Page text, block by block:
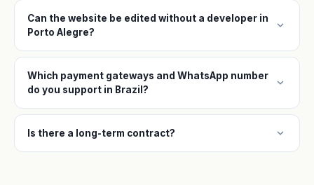
Can the website be edited without a developer in
Porto Alegre?
expand_more
Which payment gateways and WhatsApp number
do you support in Brazil?
expand_more
Is there a long-term contract? expand_more